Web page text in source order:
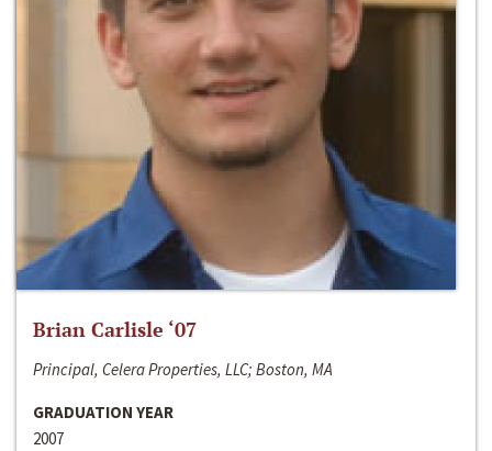
Brian Carlisle ‘07
Principal, Celera Properties, LLC; Boston, MA
GRADUATION YEAR
2007